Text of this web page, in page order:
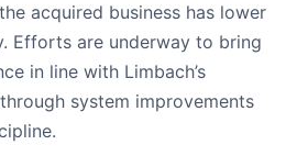
acquired business has lower
Efforts are underway to bring
in line with Limbach’s
system improvements